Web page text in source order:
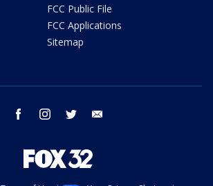
FCC Public File
FCC Applications
Sitemap
facebook instagram twitter